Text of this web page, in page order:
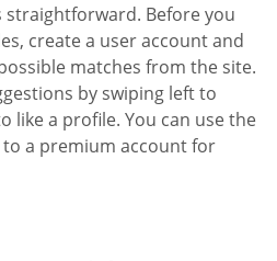
straightforward. Before you
create a user account and
matches from the site.
by swiping left to
like a profile. You can use the
a premium account for